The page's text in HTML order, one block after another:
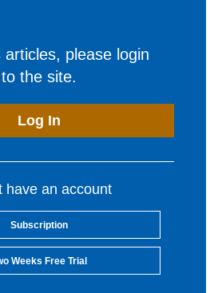
articles, please login
to the site.
Log In
have an account
Subscription
Weeks Free Trial